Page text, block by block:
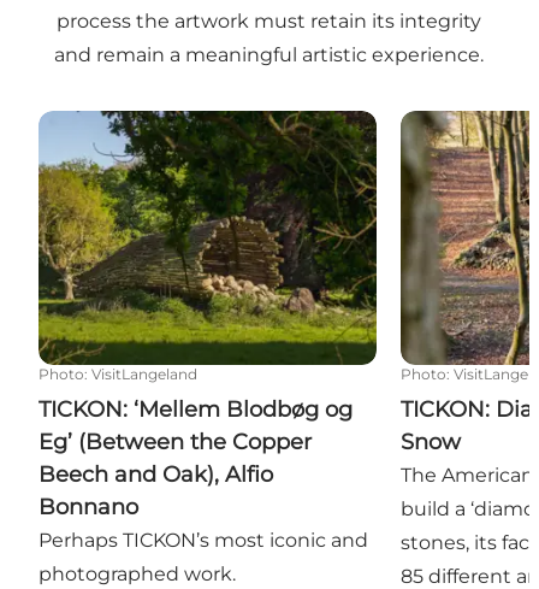
process the artwork must retain its integrity
and remain a meaningful artistic experience.
TICKON: ‘Mellem Blodbøg og Eg’ (Between the
Photo: VisitLangeland
TICKON: ‘Mellem Blodbøg og
Eg’ (Between the Copper
Beech and Oak), Alfio
Bonnano
Perhaps TICKON’s most iconic and
photographed work.
TICKON:
Photo:
TICKON:
Snow
The
build a
stones, its
85 different